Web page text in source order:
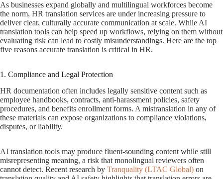
As businesses expand globally and multilingual workforces become
the norm, HR translation services are under increasing pressure to
deliver clear, culturally accurate communication at scale. While AI
translation tools can help speed up workflows, relying on them without
evaluating risk can lead to costly misunderstandings. Here are the top
five reasons accurate translation is critical in HR.
1. Compliance and Legal Protection
HR documentation often includes legally sensitive content such as
employee handbooks, contracts, anti-harassment policies, safety
procedures, and benefits enrollment forms. A mistranslation in any of
these materials can expose organizations to compliance violations,
disputes, or liability.
AI translation tools may produce fluent-sounding content while still
misrepresenting meaning, a risk that monolingual reviewers often
cannot detect. Recent research by Tranquality (LTAC Global) on